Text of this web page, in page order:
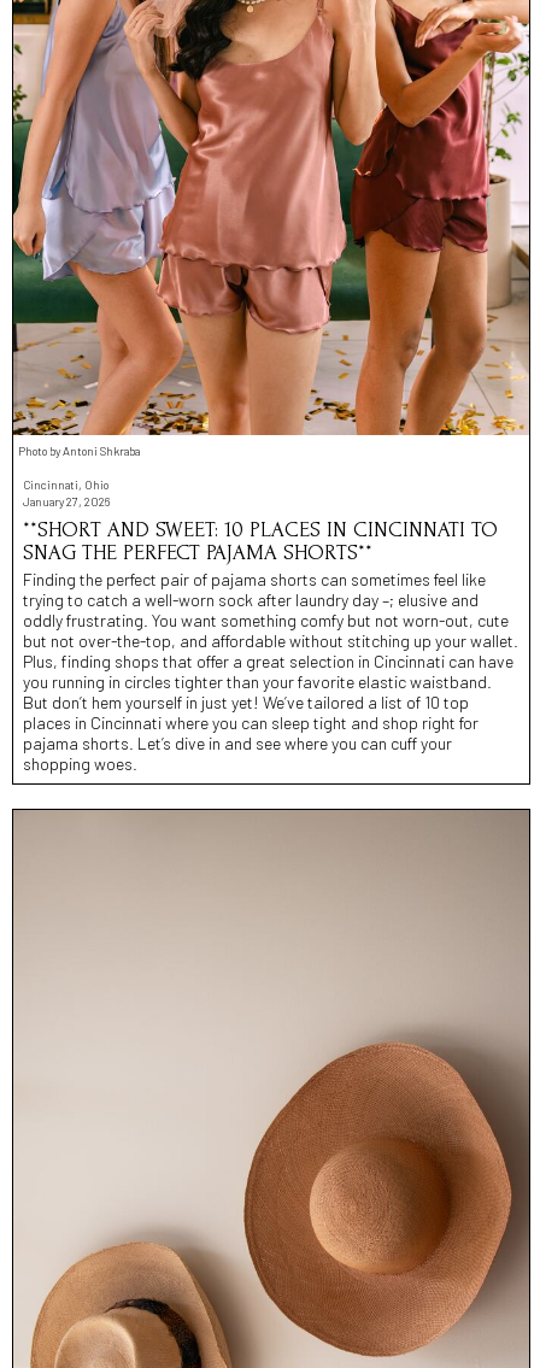
Photo by Antoni Shkraba
Cincinnati, Ohio
January 27, 2026
**SHORT AND SWEET: 10 PLACES IN CINCINNATI TO
SNAG THE PERFECT PAJAMA SHORTS**
Finding the perfect pair of pajama shorts can sometimes feel like
trying to catch a well-worn sock after laundry day –; elusive and
oddly frustrating. You want something comfy but not worn-out, cute
but not over-the-top, and affordable without stitching up your wallet.
Plus, finding shops that offer a great selection in Cincinnati can have
you running in circles tighter than your favorite elastic waistband.
But don’t hem yourself in just yet! We’ve tailored a list of 10 top
places in Cincinnati where you can sleep tight and shop right for
pajama shorts. Let’s dive in and see where you can cuff your
shopping woes.